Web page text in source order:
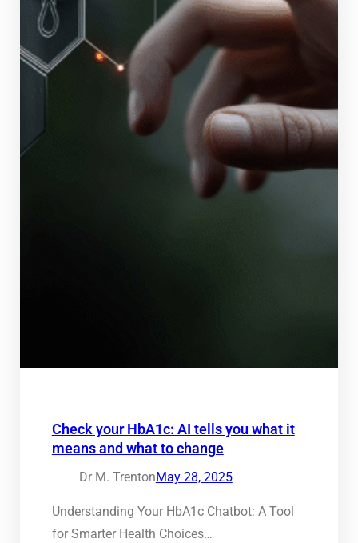
Check your HbA1c: AI tells you what it
means and what to change
Dr M. TrentonMay 28, 2025
Understanding Your HbA1c Chatbot: A Tool
for Smarter Health Choices…